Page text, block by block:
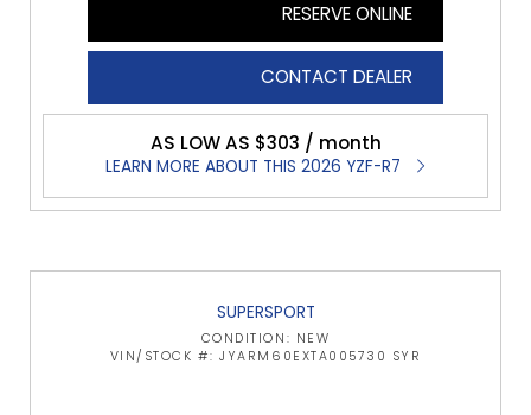
RESERVE ONLINE
CONTACT DEALER
AS LOW AS $303 / month
LEARN MORE ABOUT THIS 2026 YZF-R7
SUPERSPORT
CONDITION: NEW
VIN/STOCK #: JYARM60EXTA005730 SYR